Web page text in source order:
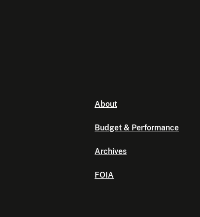
About
Budget & Performance
Archives
FOIA